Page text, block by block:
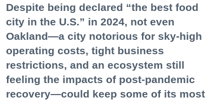
Despite being declared “the best food
city in the U.S.” in 2024, not even
Oakland—a city notorious for sky-high
operating costs, tight business
restrictions, and an ecosystem still
feeling the impacts of post-pandemic
recovery—could keep some of its most